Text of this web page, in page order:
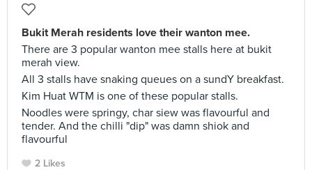
Bukit Merah residents love their wanton mee.
There are 3 popular wanton mee stalls here at bukit
merah view.
All 3 stalls have snaking queues on a sundY breakfast.
Kim Huat WTM is one of these popular stalls.
Noodles were springy, char siew was flavourful and
tender. And the chilli "dip" was damn shiok and
flavourful
2 Likes